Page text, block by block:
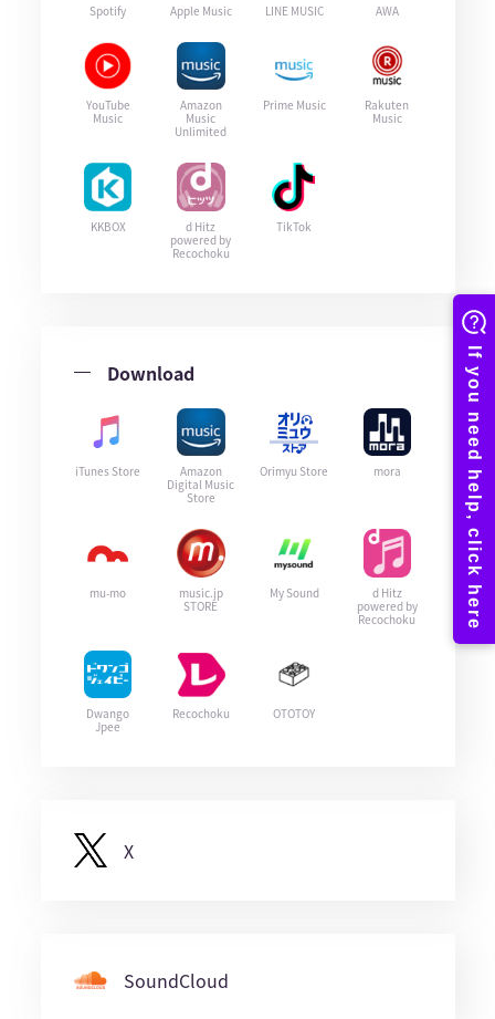
Spotify Apple Music LINE MUSIC AWA
YouTube
Music
Amazon
Music
Unlimited
Prime Music
Rakuten
Music
KKBOX
d Hitz
powered by
Recochoku
TikTok
Download
iTunes Store
Amazon
Digital Music
Store
Orimyu Store mora
mu-mo
music.jp
STORE
My Sound
d Hitz
powered by
Recochoku
Dwango
Jpee
Recochoku OTOTOY
X
SoundCloud